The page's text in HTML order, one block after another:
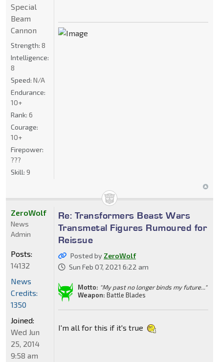
Special
Beam
Cannon
Strength: 8
Intelligence:
8
Speed: N/A
Endurance:
10+
Rank: 6
Courage:
10+
Firepower:
???
Skill: 9
Re: Transformers Beast Wars
Transmetal Figures Rumoured for
Reissue
Posted by ZeroWolf
Sun Feb 07, 2021 6:22 am
Motto: "My past no longer binds my future..."
Weapon: Battle Blades
I'm all for this if it's true
ZeroWolf
News
Admin
Posts:
14132
News
Credits:
1350
Joined:
Wed Jun
25, 2014
9:58 am